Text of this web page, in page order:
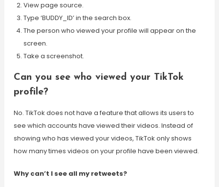
View page source.
Type ‘BUDDY_ID’ in the search box.
The person who viewed your profile will appear on the
screen.
Take a screenshot.
Can you see who viewed your TikTok
profile?
No. TikTok does not have a feature that allows its users to
see which accounts have viewed their videos. Instead of
showing who has viewed your videos, TikTok only shows
how many times videos on your profile have been viewed.
Why can’t I see all my retweets?